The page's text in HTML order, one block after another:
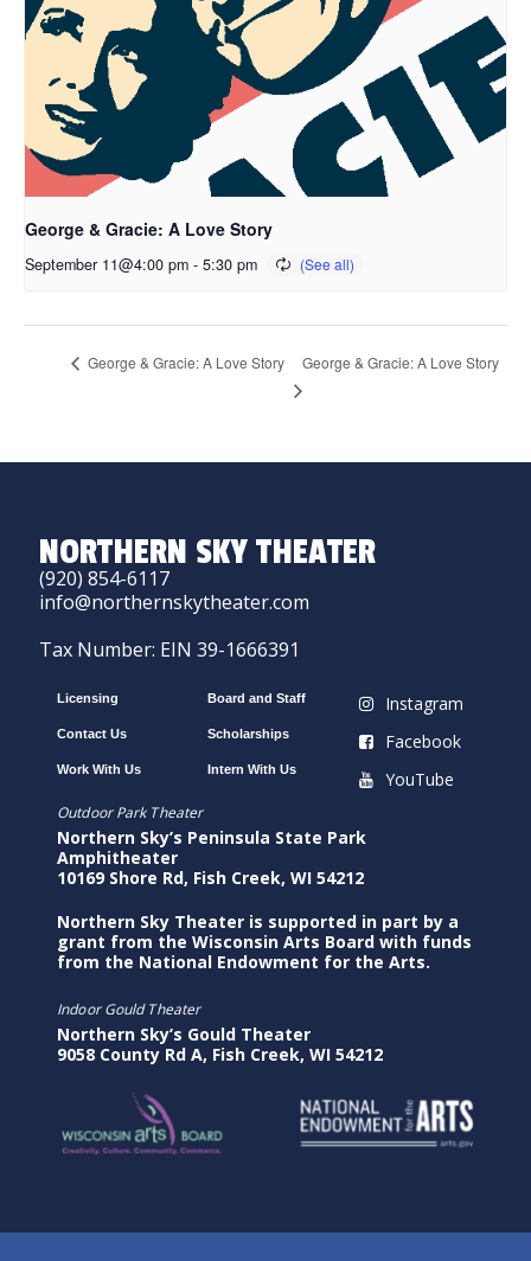
George & Gracie: A Love Story
September 11@4:00 pm - 5:30 pm
George & Gracie: A Love Story George & Gracie: A Love Story
NORTHERN SKY THEATER
(920) 854-6117
info@northernskytheater.com
Tax Number: EIN 39-1666391
Licensing
Contact Us
Work With Us
Board and Staff
Scholarships
Intern With Us
Instagram
Facebook
YouTube
Outdoor Park Theater
Northern Sky’s Peninsula State Park
Amphitheater
10169 Shore Rd, Fish Creek, WI 54212
Northern Sky Theater is supported in part by a
grant from the Wisconsin Arts Board with funds
from the National Endowment for the Arts.
Indoor Gould Theater
Northern Sky’s Gould Theater
9058 County Rd A, Fish Creek, WI 54212